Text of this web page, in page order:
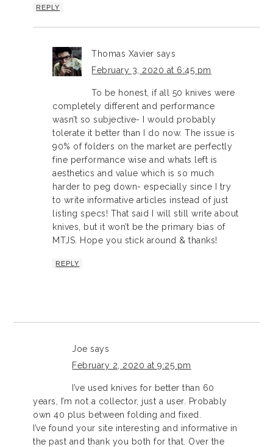
REPLY
Thomas Xavier says
February 3, 2020 at 6:45 pm
To be honest, if all 50 knives were
completely different and performance
wasn’t so subjective- I would probably
tolerate it better than I do now. The issue is
90% of folders on the market are perfectly
fine performance wise and whats left is
aesthetics and value which is so much
harder to peg down- especially since I try
to write informative articles instead of just
listing specs! That said I will still write about
knives, but it won’t be the primary bias of
MTJS. Hope you stick around & thanks!
REPLY
Joe says
February 2, 2020 at 9:25 pm
I’ve used knives for better than 60
years, I’m not a collector, just a user. Probably
own 40 plus between folding and fixed.
I’ve found your site interesting and informative in
the past and thank you both for that. Over the